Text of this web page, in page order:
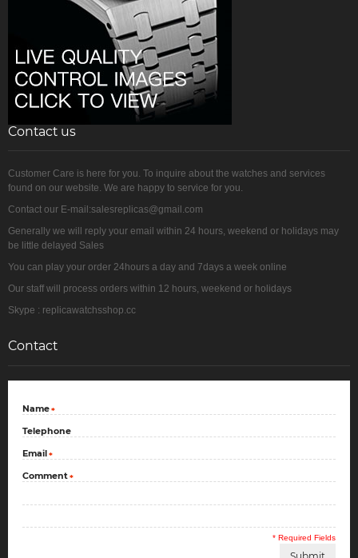
Contact us
Customer Care is here for you. To inquire about the watches and services
found on our website. We are happy to service for you.
Contact our E-mail:salesreplicas@gmail.com
Generally we will reply your email within 24 hours, weekend or holidays may
be little delayed Sales
You can play your order 24hours a day and 7days a week online
Our staff will process orders within 12 hours, weekend or holidays
Skype : replicawatchsshop.cc
Contact
*
Name
Telephone
*
Email
*
Comment
* Required Fields